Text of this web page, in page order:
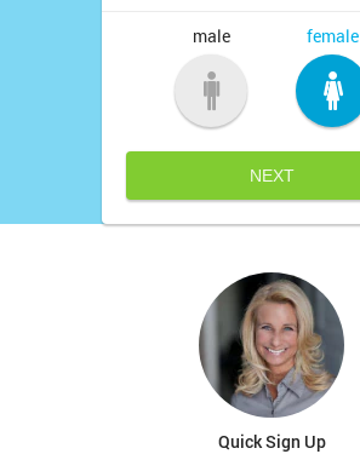
male female
NEXT
Quick Sign Up